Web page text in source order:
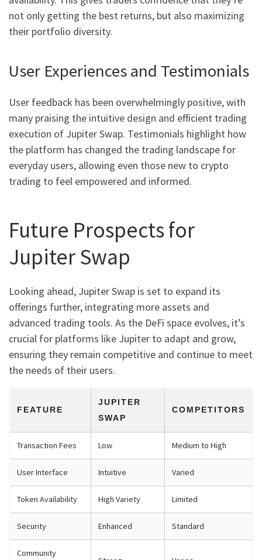
not only getting the best returns, but also maximizing
their portfolio diversity.
User Experiences and Testimonials
User feedback has been overwhelmingly positive, with
many praising the intuitive design and efficient trading
execution of Jupiter Swap. Testimonials highlight how
the platform has changed the trading landscape for
everyday users, allowing even those new to crypto
trading to feel empowered and informed.
Future Prospects for
Jupiter Swap
Looking ahead, Jupiter Swap is set to expand its
offerings further, integrating more assets and
advanced trading tools. As the DeFi space evolves, it’s
crucial for platforms like Jupiter to adapt and grow,
ensuring they remain competitive and continue to meet
the needs of their users.
FEATURE
JUPITER
SWAP
COMPETITORS
Transaction Fees Low Medium to High
User Interface Intuitive Varied
Token Availability High Variety Limited
Security Enhanced Standard
Community